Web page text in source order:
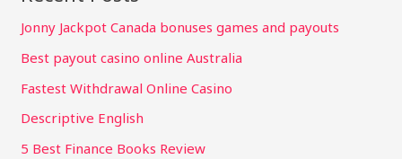
Jonny Jackpot Canada bonuses games and payouts
Best payout casino online Australia
Fastest Withdrawal Online Casino
Descriptive English
5 Best Finance Books Review